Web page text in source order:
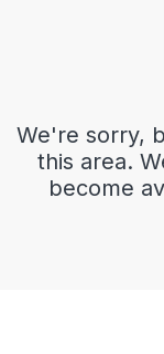
We're sorry,
this area.
become